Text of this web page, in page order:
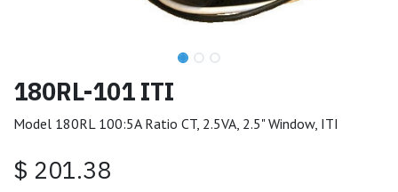
180RL-101 ITI
Model 180RL 100:5A Ratio CT, 2.5VA, 2.5" Window, ITI
$ 201.38